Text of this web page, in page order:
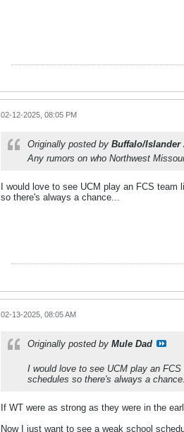
02-12-2025, 08:05 PM
Originally posted by Buffalo/Islander
Any rumors on who Northwest
I would love to see UCM play an FCS
so there's always a chance...
02-13-2025, 08:05 AM
Originally posted by Mule Dad
I would love to see UCM play an
schedules so there's always a
If WT were as strong as they were in the
Now I just want to see a weak school